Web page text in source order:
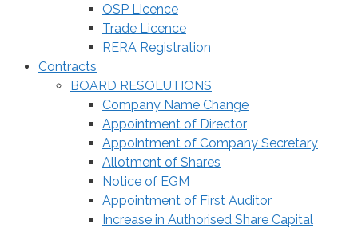
OSP Licence
Trade Licence
RERA Registration
Contracts
BOARD RESOLUTIONS
Company Name Change
Appointment of Director
Appointment of Company Secretary
Allotment of Shares
Notice of EGM
Appointment of First Auditor
Increase in Authorised Share Capital